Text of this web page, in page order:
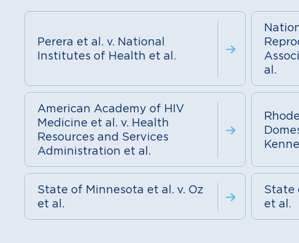
Perera et al. v. National
Institutes of Health et al.
al.
American Academy of HIV
Medicine et al. v. Health
Resources and Services
Administration et al.
State of Minnesota et al. v. Oz
et al.
State
et al.